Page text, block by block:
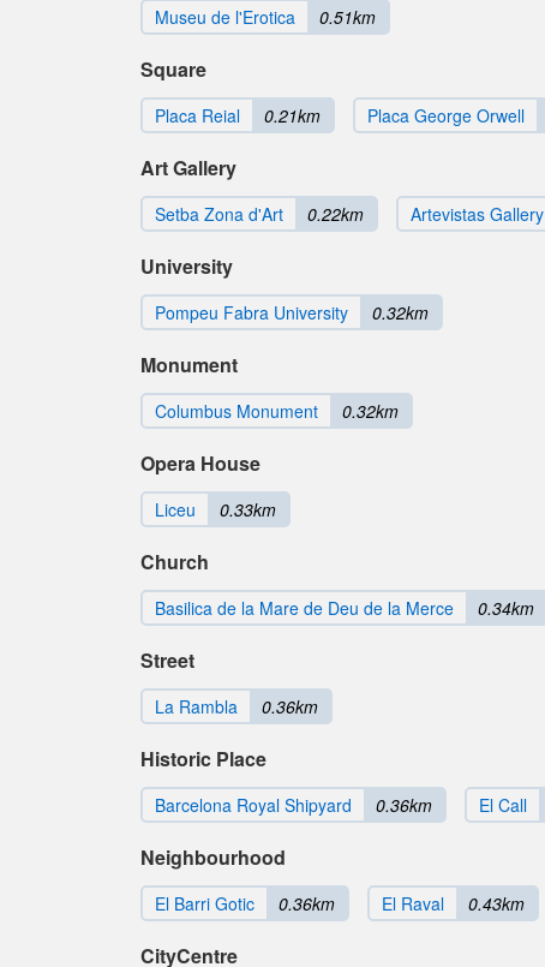
Museu de l'Erotica 0.51km
Square
Placa Reial 0.21km Placa George Orwell
Art Gallery
Setba Zona d'Art 0.22km Artevistas Gallery
University
Pompeu Fabra University 0.32km
Monument
Columbus Monument 0.32km
Opera House
Liceu 0.33km
Church
Basilica de la Mare de Deu de la Merce 0.34km
Street
La Rambla 0.36km
Historic Place
Barcelona Royal Shipyard 0.36km El Call
Neighbourhood
El Barri Gotic 0.36km El Raval 0.43km
CityCentre